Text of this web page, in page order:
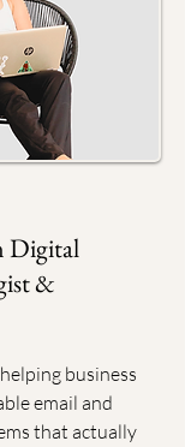
Digital
&
business
email and
that actually